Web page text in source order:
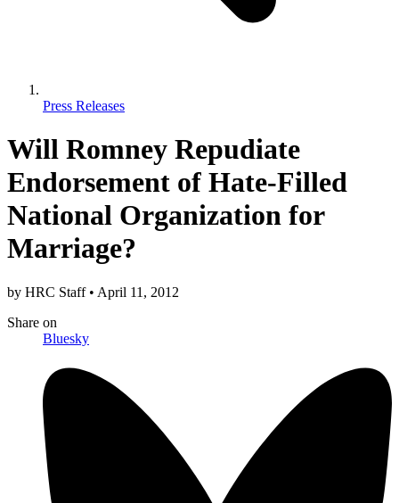
Press Releases
Will Romney Repudiate
Endorsement of Hate-Filled
National Organization for
Marriage?
by HRC Staff • April 11, 2012
Share on
Bluesky